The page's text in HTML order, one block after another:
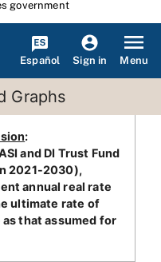
government
Español Sign in Menu
Graphs
:
and DI Trust Fund
2021-2030),
annual real rate
ultimate rate of
that assumed for